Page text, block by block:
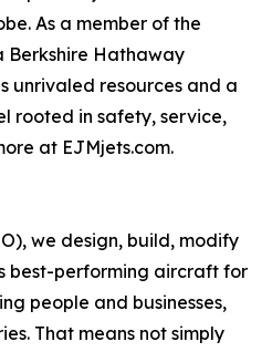
As a member of the
Berkshire Hathaway
unrivaled resources and a
rooted in safety, service,
at EJMjets.com.
we design, build, modify
best-performing aircraft for
people and businesses,
That means not simply